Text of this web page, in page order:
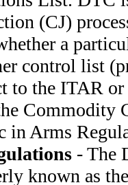
(CJ)
a
control list
to the ITAR
Commodity
in Arms
- The
known as